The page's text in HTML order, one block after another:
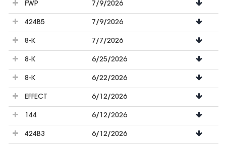
FWP 7/9/2026
424B5 7/9/2026
8-K 7/7/2026
8-K 6/25/2026
8-K 6/22/2026
EFFECT 6/12/2026
144 6/12/2026
424B3 6/12/2026